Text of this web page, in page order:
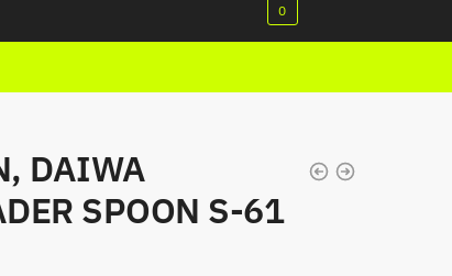
0
DAIWA
SPOON S-61